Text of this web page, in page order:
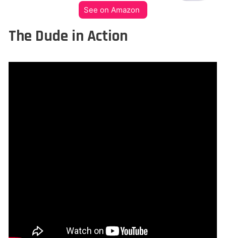
See on Amazon
The Dude in Action